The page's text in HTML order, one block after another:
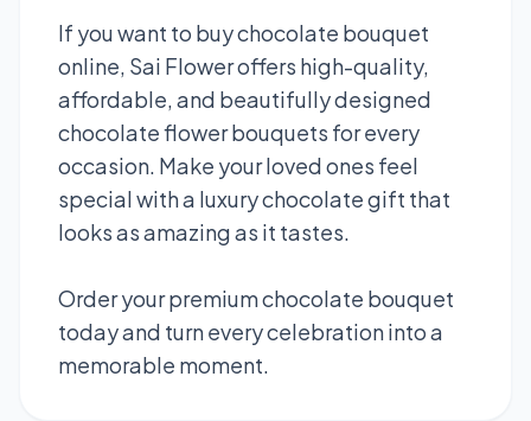
If you want to buy chocolate bouquet
online, Sai Flower offers high-quality,
affordable, and beautifully designed
chocolate flower bouquets for every
occasion. Make your loved ones feel
special with a luxury chocolate gift that
looks as amazing as it tastes.
Order your premium chocolate bouquet
today and turn every celebration into a
memorable moment.